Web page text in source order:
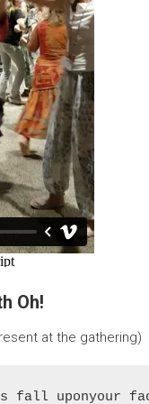
Oh!
at the gathering)
fall uponyour